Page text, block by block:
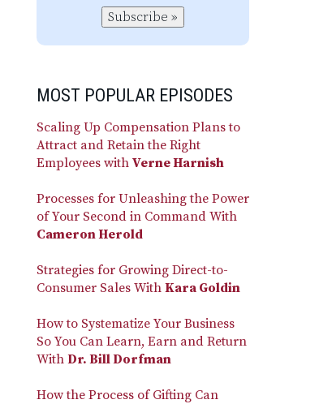
Subscribe »
MOST POPULAR EPISODES
Scaling Up Compensation Plans to
Attract and Retain the Right
Employees with Verne Harnish
Processes for Unleashing the Power
of Your Second in Command With
Cameron Herold
Strategies for Growing Direct-to-
Consumer Sales With Kara Goldin
How to Systematize Your Business
So You Can Learn, Earn and Return
With Dr. Bill Dorfman
How the Process of Gifting Can